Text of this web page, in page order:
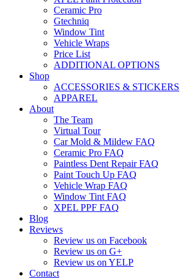
Ceramic Pro
Gtechniq
Window Tint
Vehicle Wraps
Price List
ADDITIONAL OPTIONS
Shop
ACCESSORIES & STICKERS
APPAREL
About
The Team
Virtual Tour
Car Mold & Mildew FAQ
Ceramic Pro FAQ
Paintless Dent Repair FAQ
Paint Touch Up FAQ
Vehicle Wrap FAQ
Window Tint FAQ
XPEL PPF FAQ
Blog
Reviews
Review us on Facebook
Review us on G+
Review us on YELP
Contact